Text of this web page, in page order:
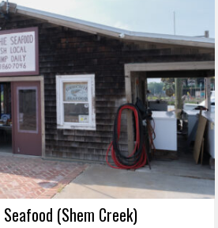
(Shem Creek)